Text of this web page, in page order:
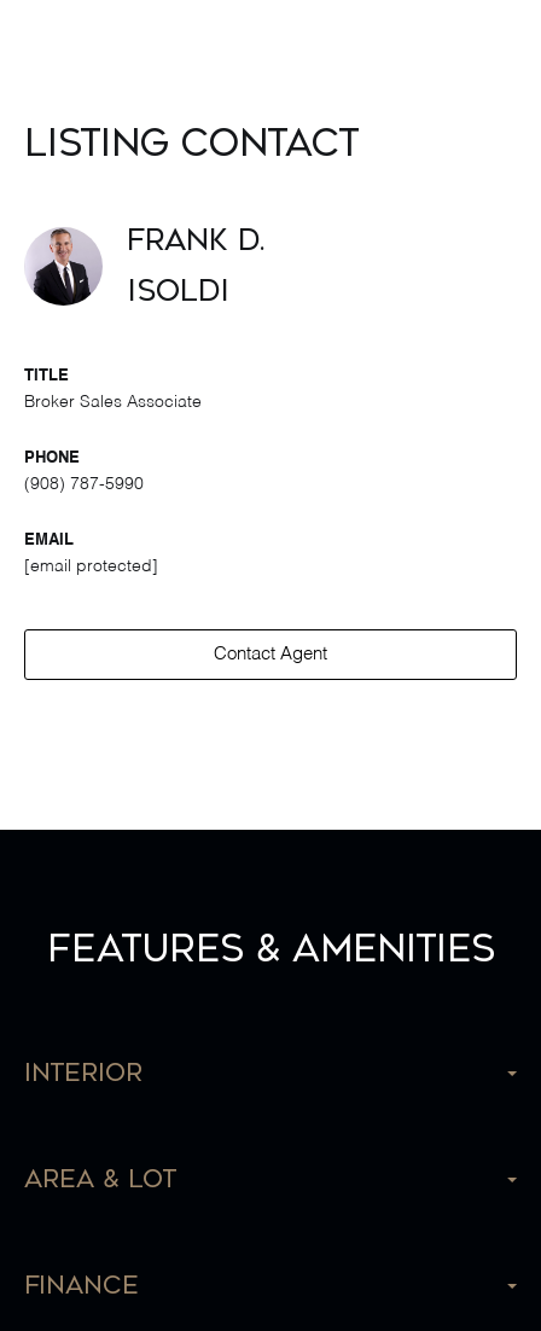
Listing Contact
Frank D.
Isoldi
TITLE
Broker Sales Associate
PHONE
(908) 787-5990
EMAIL
[email protected]
Contact Agent
Features & Amenities
Interior
Area & Lot
Finance